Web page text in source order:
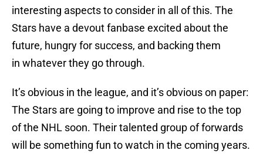
interesting aspects to consider in all of this. The
Stars have a devout fanbase excited about the
future, hungry for success, and backing them
in whatever they go through.
It’s obvious in the league, and it’s obvious on paper:
The Stars are going to improve and rise to the top
of the NHL soon. Their talented group of forwards
will be something fun to watch in the coming years.